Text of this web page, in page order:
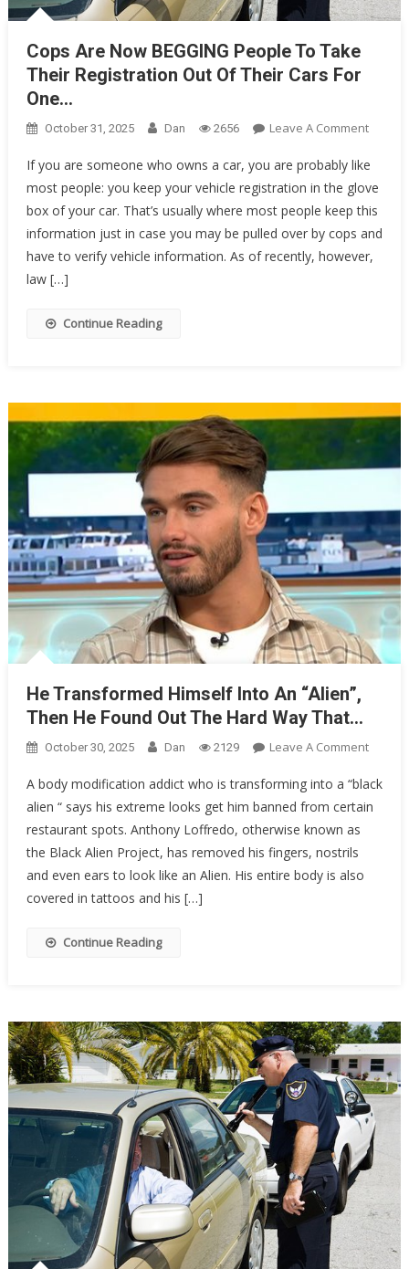
Cops Are Now BEGGING People To Take
Their Registration Out Of Their Cars For
One…
October 31, 2025 Dan 2656 Leave A CommentOn
Are
Now
People
To
Cars
For
If you are someone who owns a car, you are probably like
most people: you keep your vehicle registration in the glove
box of your car. That’s usually where most people keep this
information just in case you may be pulled over by cops and
have to verify vehicle information. As of recently, however,
law […]
Continue Reading
He Transformed Himself Into An “Alien”,
Then He Found Out The Hard Way That…
October 30, 2025 Dan 2129 Leave A CommentOn
Himself
Way
That…
A body modification addict who is transforming into a “black
alien “ says his extreme looks get him banned from certain
restaurant spots. Anthony Loffredo, otherwise known as
the Black Alien Project, has removed his fingers, nostrils
and even ears to look like an Alien. His entire body is also
covered in tattoos and his […]
Continue Reading